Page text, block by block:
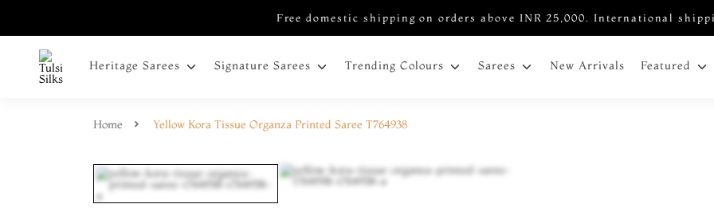
Free domestic shipping on orders above INR 25,000. International
Heritage Sarees Signature Sarees Trending Colours Sarees New Arrivals Featured
Home Yellow Kora Tissue Organza Printed Saree T764938